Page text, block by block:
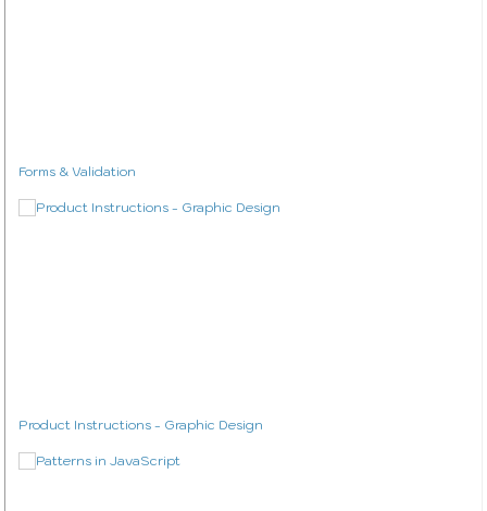
Forms & Validation
Product Instructions - Graphic Design